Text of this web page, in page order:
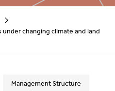
changing climate and land
Management Structure